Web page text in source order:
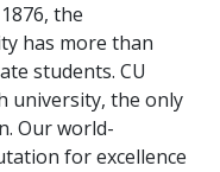
the
has more than
students. CU
university, the only
Our world-
for excellence